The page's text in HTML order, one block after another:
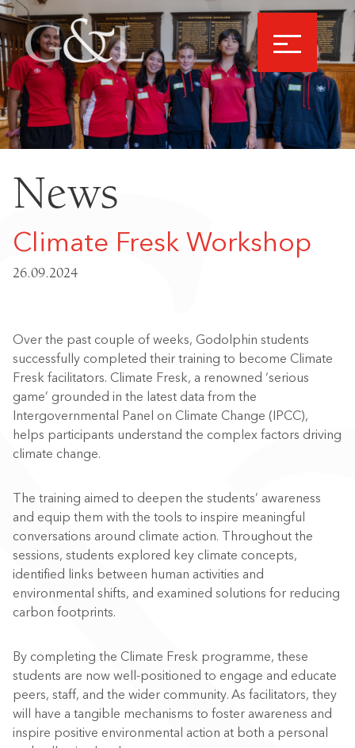
News
Climate Fresk Workshop
26.09.2024
Over the past couple of weeks, Godolphin students
successfully completed their training to become Climate
Fresk facilitators. Climate Fresk, a renowned ‘serious
game’ grounded in the latest data from the
Intergovernmental Panel on Climate Change (IPCC),
helps participants understand the complex factors driving
climate change.
The training aimed to deepen the students’ awareness
and equip them with the tools to inspire meaningful
conversations around climate action. Throughout the
sessions, students explored key climate concepts,
identified links between human activities and
environmental shifts, and examined solutions for reducing
carbon footprints.
By completing the Climate Fresk programme, these
students are now well-positioned to engage and educate
peers, staff, and the wider community. As facilitators, they
will have a tangible mechanisms to foster awareness and
inspire positive environmental action at both a personal